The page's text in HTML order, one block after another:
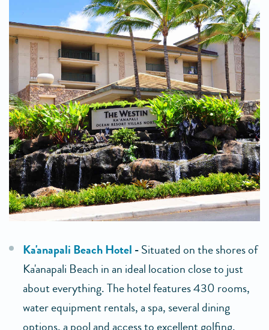
Ka'anapali Beach Hotel -Situated on the shores of
Ka'anapali Beach in an ideal location close to just
about everything. The hotel features 430 rooms,
water equipment rentals, a spa, several dining